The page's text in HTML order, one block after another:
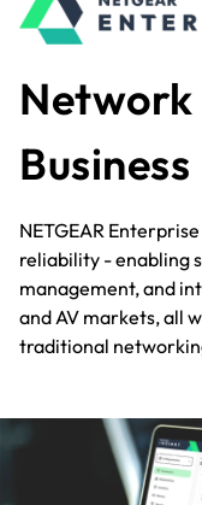
Network
Business
NETGEAR
reliability - enabling
management, and
and AV markets, all
traditional